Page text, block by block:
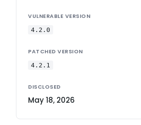
VULNERABLE VERSION
4.2.0
PATCHED VERSION
4.2.1
DISCLOSED
May 18, 2026